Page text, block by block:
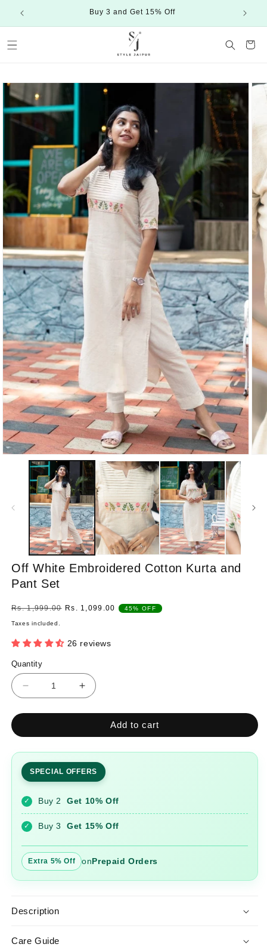
content
Buy 3 and Get 15% Off
Cart
information
Off White Embroidered Cotton Kurta and
Pant Set
Regular
price
Rs. 1,999.00 Sale
Rs. 1,099.00 45% OFF
Taxes included.
26 reviews
Quantity
Quantity
Decrease
for
White
Embroidered
Cotton
Kurta
Pant
Set
Increase
for
White
Embroidered
Cotton
Kurta
Pant
Set
Add to cart
SPECIAL OFFERS
✓ Buy 2Get 10% Off
✓ Buy 3Get 15% Off
Extra 5% Off onPrepaid Orders
Description
Care Guide